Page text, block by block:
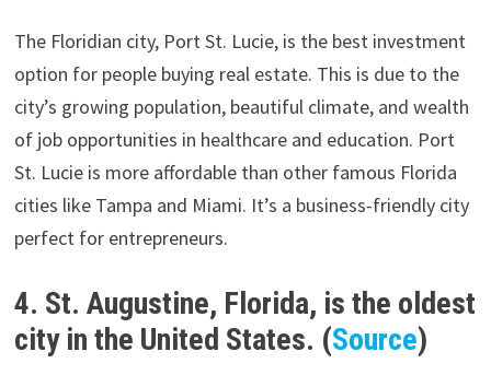
The Floridian city, Port St. Lucie, is the best investment
option for people buying real estate. This is due to the
city’s growing population, beautiful climate, and wealth
of job opportunities in healthcare and education. Port
St. Lucie is more affordable than other famous Florida
cities like Tampa and Miami. It’s a business-friendly city
perfect for entrepreneurs.
4. St. Augustine, Florida, is the oldest
city in the United States. (Source)